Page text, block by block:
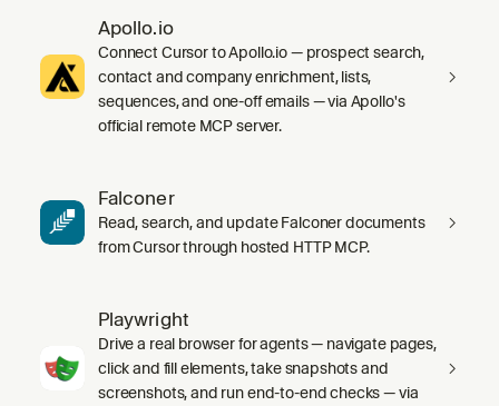
Apollo.io
Connect Cursor to Apollo.io — prospect search,
contact and company enrichment, lists,
sequences, and one-off emails — via Apollo's
official remote MCP server.
Falconer
Read, search, and update Falconer documents
from Cursor through hosted HTTP MCP.
Playwright
Drive a real browser for agents — navigate pages,
click and fill elements, take snapshots and
screenshots, and run end-to-end checks — via